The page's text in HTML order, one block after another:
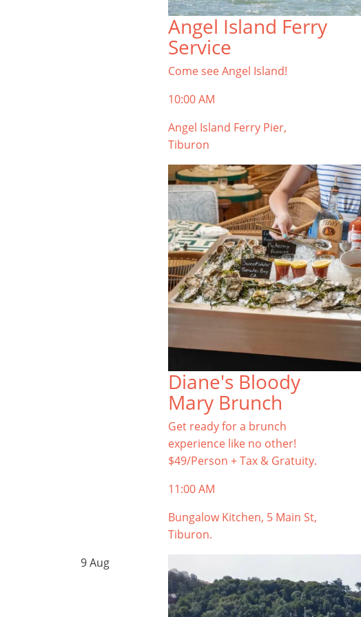
TIBURON
Start your Tiburon By the Bay trip
with ideas, inspiration, and
itineraries. What are you waiting
Angel Island Ferry
Service
Come see Angel Island!
10:00 AM
Angel Island Ferry Pier,
Tiburon
Diane's Bloody
Mary Brunch
Get ready for a brunch
experience like no other!
$49/Person + Tax & Gratuity.
11:00 AM
Bungalow Kitchen, 5 Main St,
Tiburon.
9Aug